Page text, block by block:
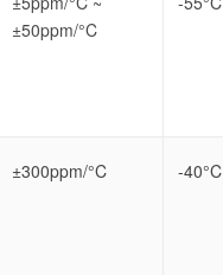
±50ppm/°C
±300ppm/°C -